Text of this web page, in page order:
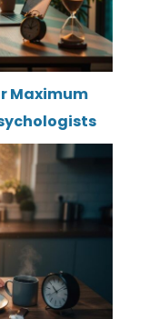
Maximum